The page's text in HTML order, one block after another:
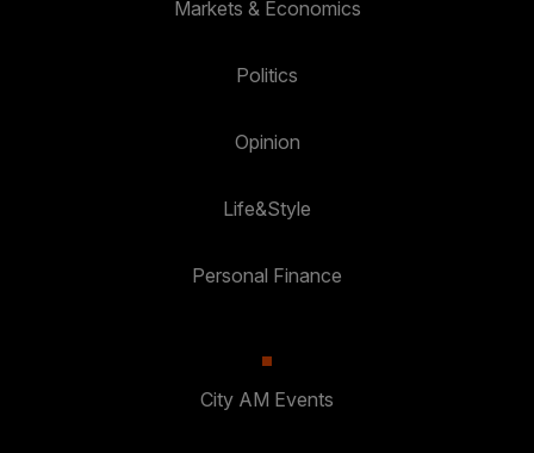
Markets & Economics
Politics
Opinion
Life&Style
Personal Finance
City AM Events